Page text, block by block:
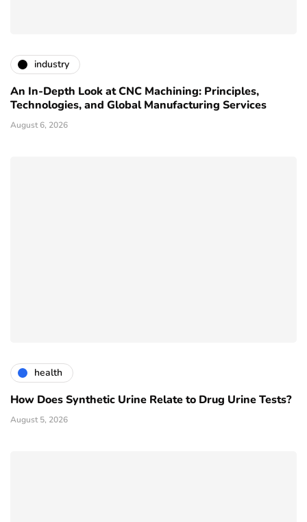
industry
An In-Depth Look at CNC Machining: Principles,
Technologies, and Global Manufacturing Services
August 6, 2026
health
How Does Synthetic Urine Relate to Drug Urine Tests?
August 5, 2026